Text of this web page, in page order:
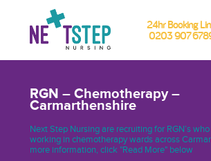
24hr Booking
0203 907
RGN – Chemotherapy –
Carmarthenshire
Next Step Nursing are recruiting for RGN’s
working in chemotherapy wards across
more information, click "Read More" below